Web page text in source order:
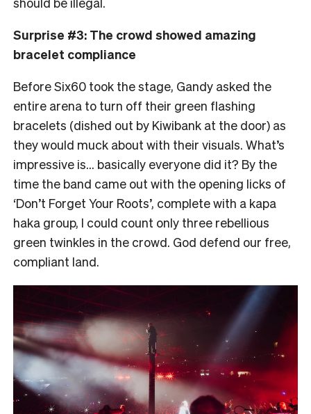
Surprise #3: The crowd showed amazing
bracelet compliance
Before Six60 took the stage, Gandy asked the
entire arena to turn off their green flashing
bracelets (dished out by Kiwibank at the door) as
they would muck about with their visuals. What’s
impressive is… basically everyone did it? By the
time the band came out with the opening licks of
‘Don’t Forget Your Roots’, complete with a kapa
haka group, I could count only three rebellious
green twinkles in the crowd. God defend our free,
compliant land.